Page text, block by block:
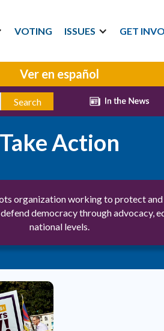
VOTING ISSUES GET
Ver en español
Take Action
organization working to protect
democracy through advocacy,
national levels.